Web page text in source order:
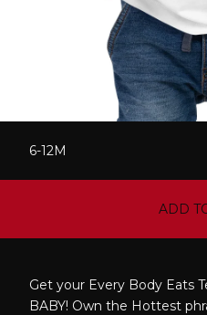
ADD
Get your Every Body Eats
BABY! Own the Hottest